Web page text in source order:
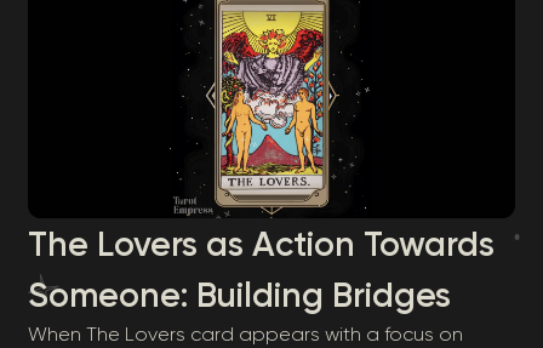
The Lovers as Action Towards
Someone: Building Bridges
When The Lovers card appears with a focus on